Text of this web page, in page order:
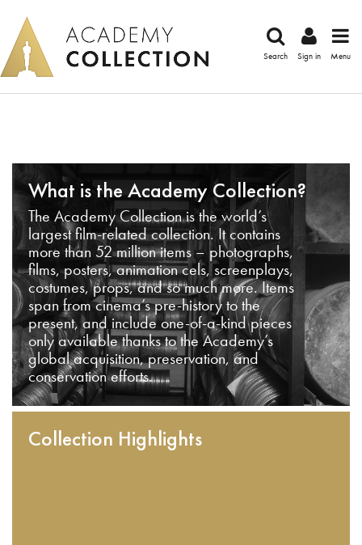
Search Sign in Menu
What is the Academy Collection?
The Academy Collection is the world’s
largest film-related collection. It contains
more than 52 million items – photographs,
films, posters, animation cels, screenplays,
costumes, props, and so much more. Items
span from cinema’s pre-history to the
present, and include one-of-a-kind pieces
only available thanks to the Academy’s
global acquisition, preservation, and
conservation efforts.
Collection Highlights